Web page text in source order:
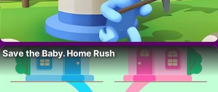
Save the Baby. Home Rush